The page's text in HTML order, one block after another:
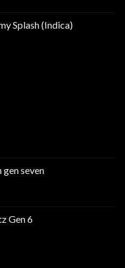
Splash (Indica)
seven
Gen 6